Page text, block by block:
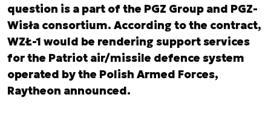
question is a part of the PGZ Group and PGZ-
Wisła consortium. According to the contract,
WZŁ-1 would be rendering support services
for the Patriot air/missile defence system
operated by the Polish Armed Forces,
Raytheon announced.